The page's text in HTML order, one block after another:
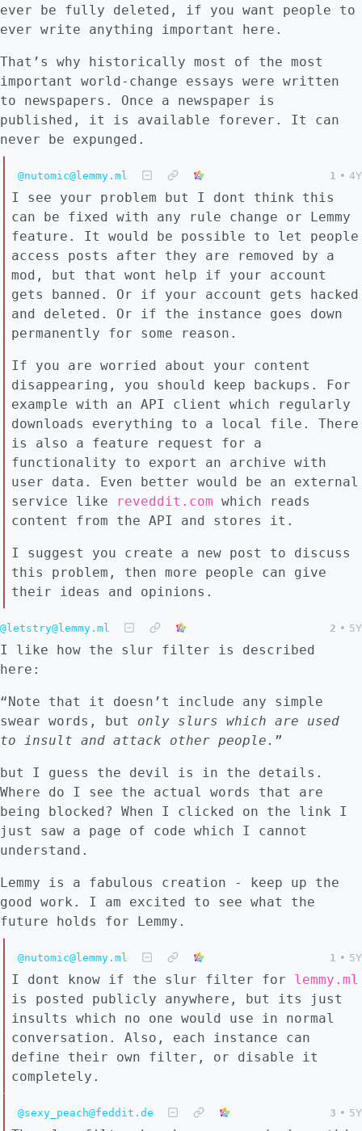
ever be fully deleted, if you want people to
ever write anything important here.
That’s why historically most of the most
important world-change essays were written
to newspapers. Once a newspaper is
published, it is available forever. It can
never be expunged.
@nutomic@lemmy.ml 1 • 4Y
I see your problem but I dont think this
can be fixed with any rule change or Lemmy
feature. It would be possible to let people
access posts after they are removed by a
mod, but that wont help if your account
gets banned. Or if your account gets hacked
and deleted. Or if the instance goes down
permanently for some reason.
If you are worried about your content
disappearing, you should keep backups. For
example with an API client which regularly
downloads everything to a local file. There
is also a feature request for a
functionality to export an archive with
user data. Even better would be an external
service like
reveddit.com which reads
content from the API and stores it.
I suggest you create a new post to discuss
this problem, then more people can give
their ideas and opinions.
@letstry@lemmy.ml 2 • 5Y
I like how the slur filter is described
here:
“Note that it doesn’t include any simple
swear words, but only slurs which are used
to insult and attack other people. ”
but I guess the devil is in the details.
Where do I see the actual words that are
being blocked? When I clicked on the link I
just saw a page of code which I cannot
understand.
Lemmy is a fabulous creation - keep up the
good work. I am excited to see what the
future holds for Lemmy.
@nutomic@lemmy.ml 1 • 5Y
I dont know if the slur filter for lemmy.ml
is posted publicly anywhere, but its just
insults which no one would use in normal
conversation. Also, each instance can
define their own filter, or disable it
completely.
@sexy_peach@feddit.de 3 • 5Y